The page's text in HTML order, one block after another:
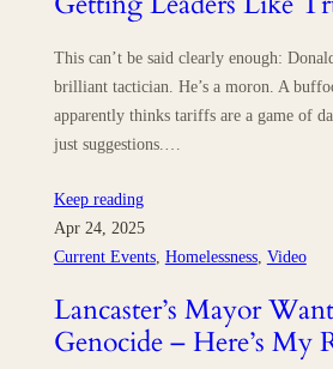
This can’t be said clearly enough:
brilliant tactician. He’s a moron. A
apparently thinks tariffs are a game of
just suggestions.…
Keep reading
Apr 24, 2025
Current Events, Homelessness, Video
Lancaster’s Mayor
Genocide – Here’s My